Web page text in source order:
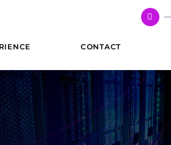
CONTACT